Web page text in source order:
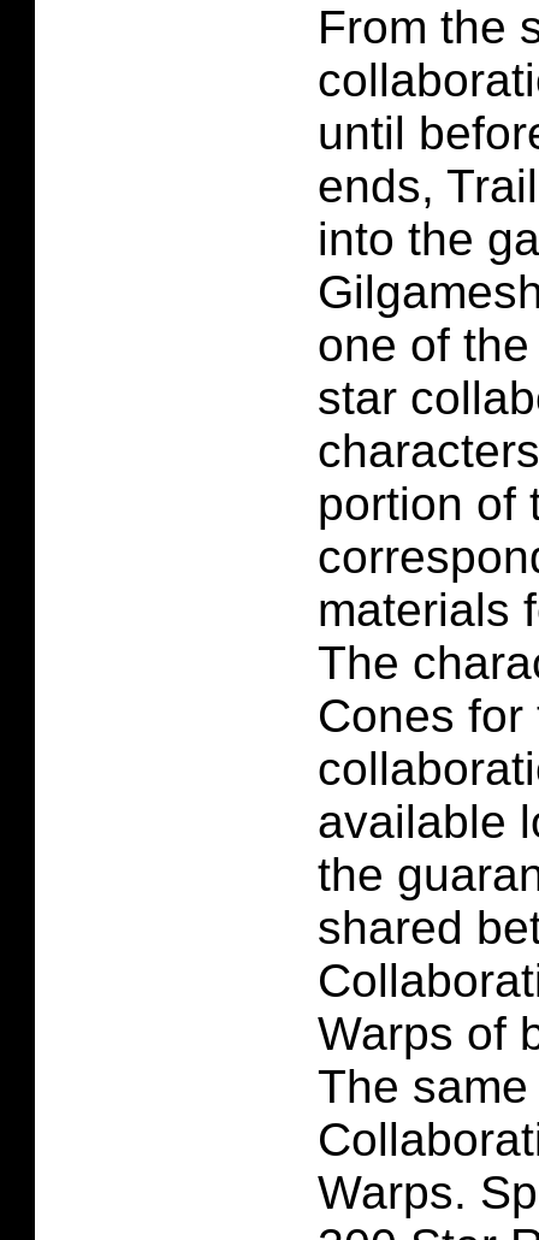
From the
until
ends,
into the
one of
star
portion of
materials
The
Cones for
available
the
shared
Warps of
The
Warps.